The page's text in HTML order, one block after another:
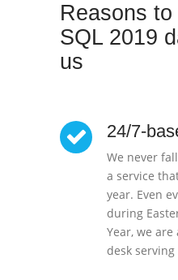
Reasons
SQL 2019
us
24/7-
We never
a service
year. Even
during
Year, we
desk